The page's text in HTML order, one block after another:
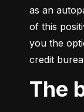
as an
of this
you the
credit